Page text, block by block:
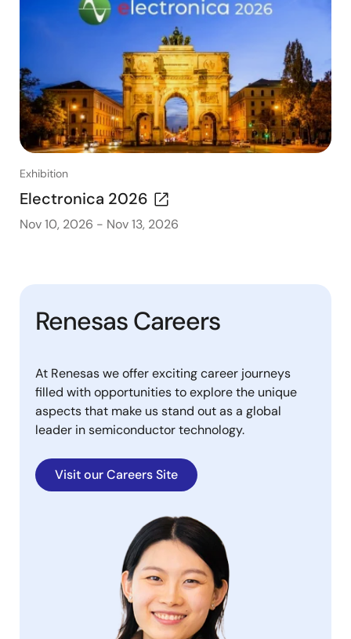
Exhibition
Electronica 2026
Nov 10, 2026 - Nov 13, 2026
Renesas Careers
At Renesas we offer exciting career journeys
filled with opportunities to explore the unique
aspects that make us stand out as a global
leader in semiconductor technology.
Visit our Careers Site